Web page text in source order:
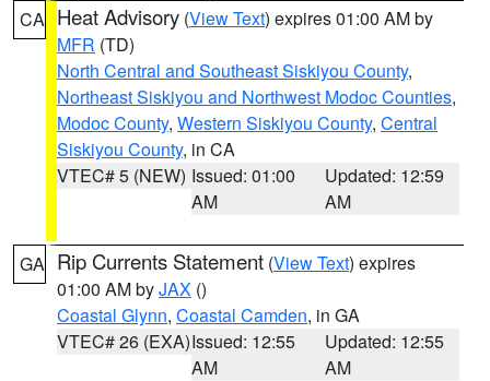
CA Heat Advisory (View Text) expires 01:00 AM by
MFR (TD)
North Central and Southeast Siskiyou County,
Northeast Siskiyou and Northwest Modoc Counties,
Modoc County, Western Siskiyou County, Central
Siskiyou County, in CA
VTEC# 5 (NEW) Issued: 01:00
AM
Updated: 12:59
AM
GA Rip Currents Statement (View Text) expires
01:00 AM byJAX ()
Coastal Glynn, Coastal Camden, in GA
VTEC# 26 (EXA)Issued: 12:55
AM
Updated: 12:55
AM